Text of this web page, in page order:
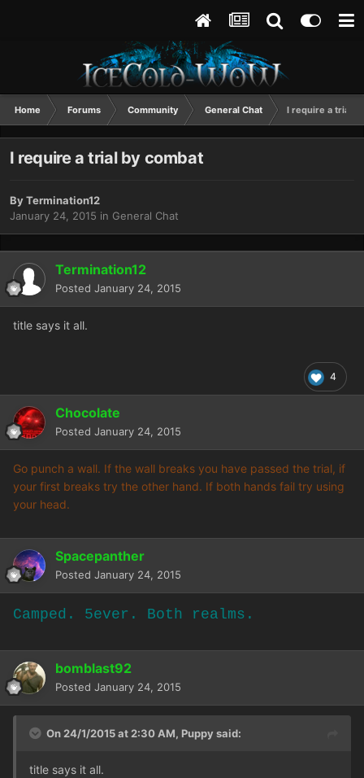
Home Forums Community General Chat I require a trial
I require a trial by combat
ByTermination12
January 24, 2015 in General Chat
Termination12
Posted January 24, 2015
title says it all.
4
Chocolate
Posted January 24, 2015
Go punch a wall. If the wall breaks you have passed the trial, if
your first breaks try the other hand. If both hands fail try using
your head.
Spacepanther
Posted January 24, 2015
Camped. 5ever. Both realms.
bomblast92
Posted January 24, 2015
On 24/1/2015 at 2:30 AM, Puppy said:
title says it all.